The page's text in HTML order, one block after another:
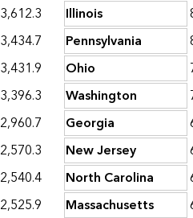
3,612.3 Illinois
3,434.7 Pennsylvania
3,431.9 Ohio
3,396.3 Washington
2,960.7 Georgia
2,570.3 New Jersey
2,540.4 North Carolina
2,525.9 Massachusetts